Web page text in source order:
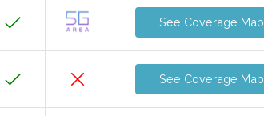
See Coverage Map
See Coverage Map